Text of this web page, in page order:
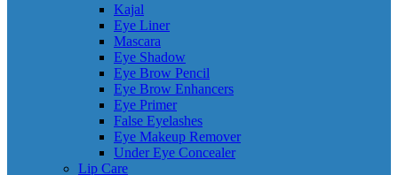
Kajal
Eye Liner
Mascara
Eye Shadow
Eye Brow Pencil
Eye Brow Enhancers
Eye Primer
False Eyelashes
Eye Makeup Remover
Under Eye Concealer
Lip Care